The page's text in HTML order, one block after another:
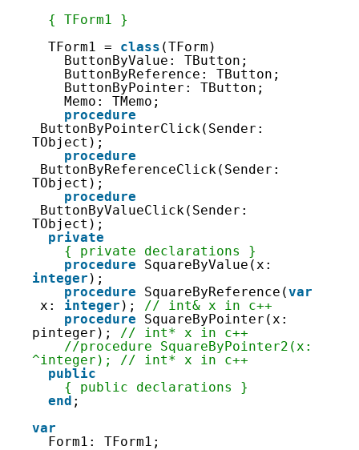
26
27
29
30
32
33
37
39
41
43
48
{ TForm1 }
TForm1 = class (TForm)
ButtonByValue: TButton;
ButtonByReference: TButton;
ButtonByPointer: TButton;
Memo: TMemo;
procedure
ButtonByPointerClick(Sender:
TObject);
procedure
ButtonByReferenceClick(Sender:
TObject);
procedure
ButtonByValueClick(Sender:
TObject);
private
{ private declarations }
procedure
integer );
procedure
SquareByReference(var
x: integer ); // int& x in c++
procedure
SquareByPointer(x:
pinteger); // int* x in c++
//procedure SquareByPointer2(x:
^integer); // int* x in c++
public
{ public declarations }
end ;
var
Form1: TForm1;